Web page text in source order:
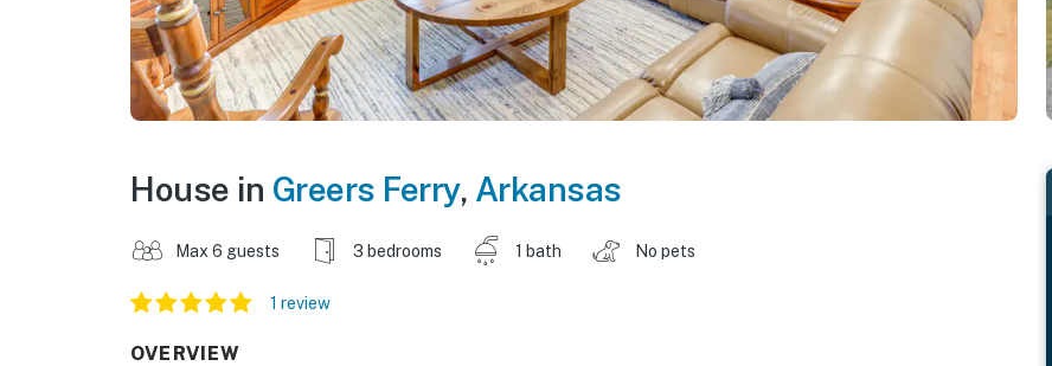
House in Greers Ferry, Arkansas
Max 6 guests 3 bedrooms 1 bath No pets
1 review
OVERVIEW